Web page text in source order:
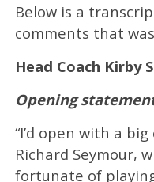
Below is a
comments that
Head Coach Kirby
Opening
“I’d open with a
Richard Seymour,
fortunate of